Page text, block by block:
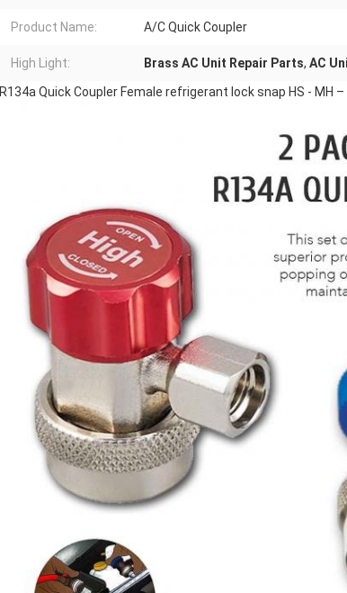
Product Name: A/C Quick Coupler
High Light: Brass AC Unit Repair Parts, AC
R134a Quick Coupler Female refrigerant lock snap HS - MH